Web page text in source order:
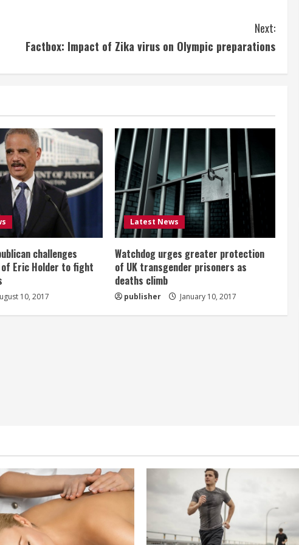
Next:
Factbox: Impact of Zika virus on Olympic preparations
challenges
Eric Holder to fight
10, 2017
Latest News
Watchdog urges greater protection
of UK transgender prisoners as
deaths climb
publisher January 10, 2017